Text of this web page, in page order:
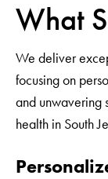
What
We deliver
focusing on
and unwavering
health in South